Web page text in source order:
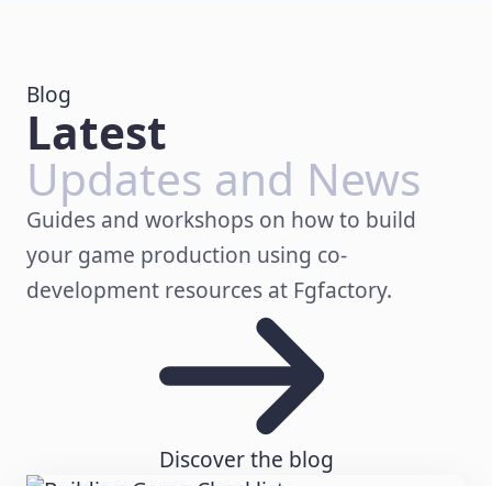
Blog
Latest
Updates and News
Guides and workshops on how to build
your game production using co-
development resources at Fgfactory.
Discover the blog